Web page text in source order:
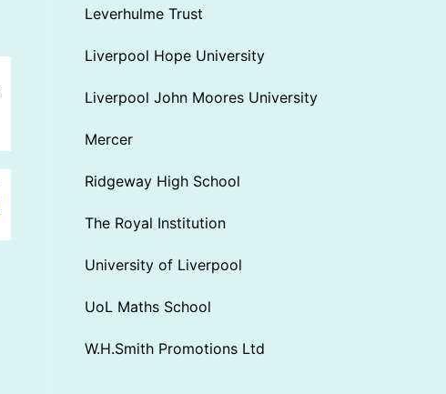
Leverhulme Trust
Liverpool Hope University
Liverpool John Moores University
Mercer
Ridgeway High School
The Royal Institution
University of Liverpool
UoL Maths School
W.H.Smith Promotions Ltd